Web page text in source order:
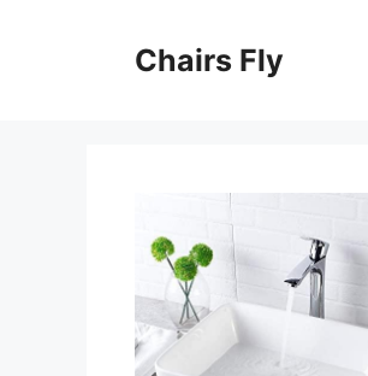
Chairs Fly